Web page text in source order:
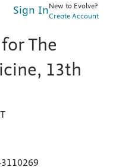
Sign InNew to Evolve?
Create Account
The
13th